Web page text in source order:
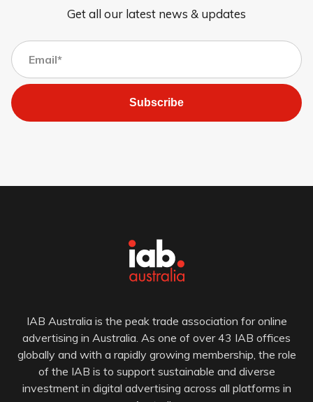
Get all our latest news & updates
Subscribe
IAB Australia is the peak trade association for online
advertising in Australia. As one of over 43 IAB offices
globally and with a rapidly growing membership, the role
of the IAB is to support sustainable and diverse
investment in digital advertising across all platforms in